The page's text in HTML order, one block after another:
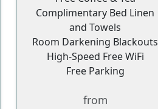
Complimentary Bed Linen
and Towels
Room Darkening Blackouts
High-Speed Free WiFi
Free Parking
from